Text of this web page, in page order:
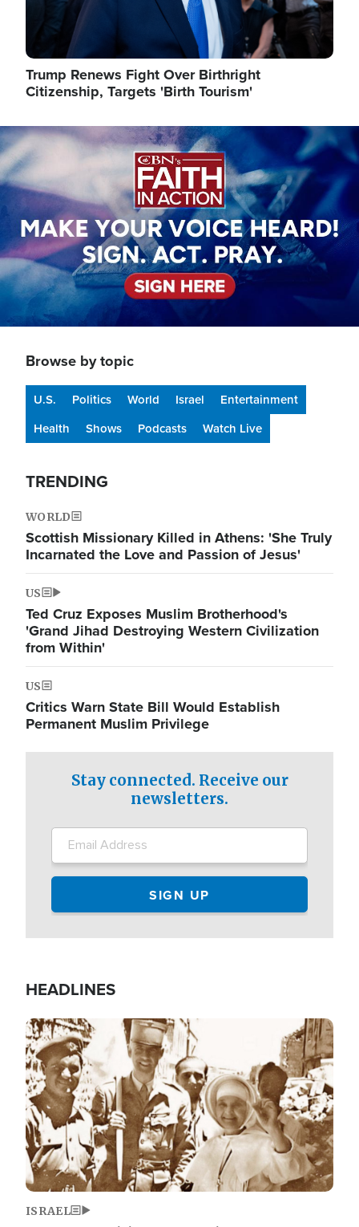
Trump Renews Fight Over Birthright
Citizenship, Targets 'Birth Tourism'
Image
Browse by topic
U.S. Politics World Israel
Entertainment
Health
Shows Podcasts Watch Live
TRENDING
WORLD
Scottish Missionary Killed in Athens: 'She Truly
Incarnated the Love and Passion of Jesus'
US
Ted Cruz Exposes Muslim Brotherhood's
'Grand Jihad Destroying Western Civilization
from Within'
US
Critics Warn State Bill Would Establish
Permanent Muslim Privilege
Stay connected. Receive our
newsletters.
HEADLINES
Image
ISRAEL